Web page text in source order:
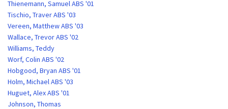
Thienemann, Samuel ABS '01
Tischio, Traver ABS '03
Vereen, Matthew ABS '03
Wallace, Trevor ABS '02
Williams, Teddy
Worf, Colin ABS '02
Hobgood, Bryan ABS '01
Holm, Michael ABS '03
Huguet, Alex ABS '01
Johnson, Thomas